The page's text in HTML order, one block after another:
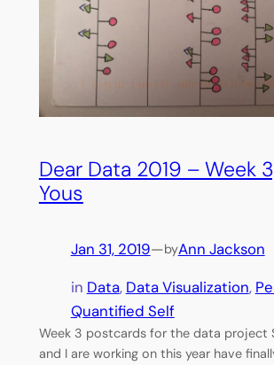
Dear Data 2019 – Week
Yous
Jan 31, 2019—byAnn Jackson
in Data, Data Visualization,
Quantified Self
Week 3 postcards for the data project
and I are working on this year have